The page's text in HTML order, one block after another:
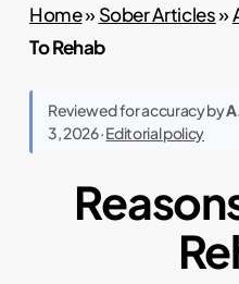
Home»Sober Articles»
To Rehab
Reviewed for accuracy by
3, 2026 ·Editorial policy